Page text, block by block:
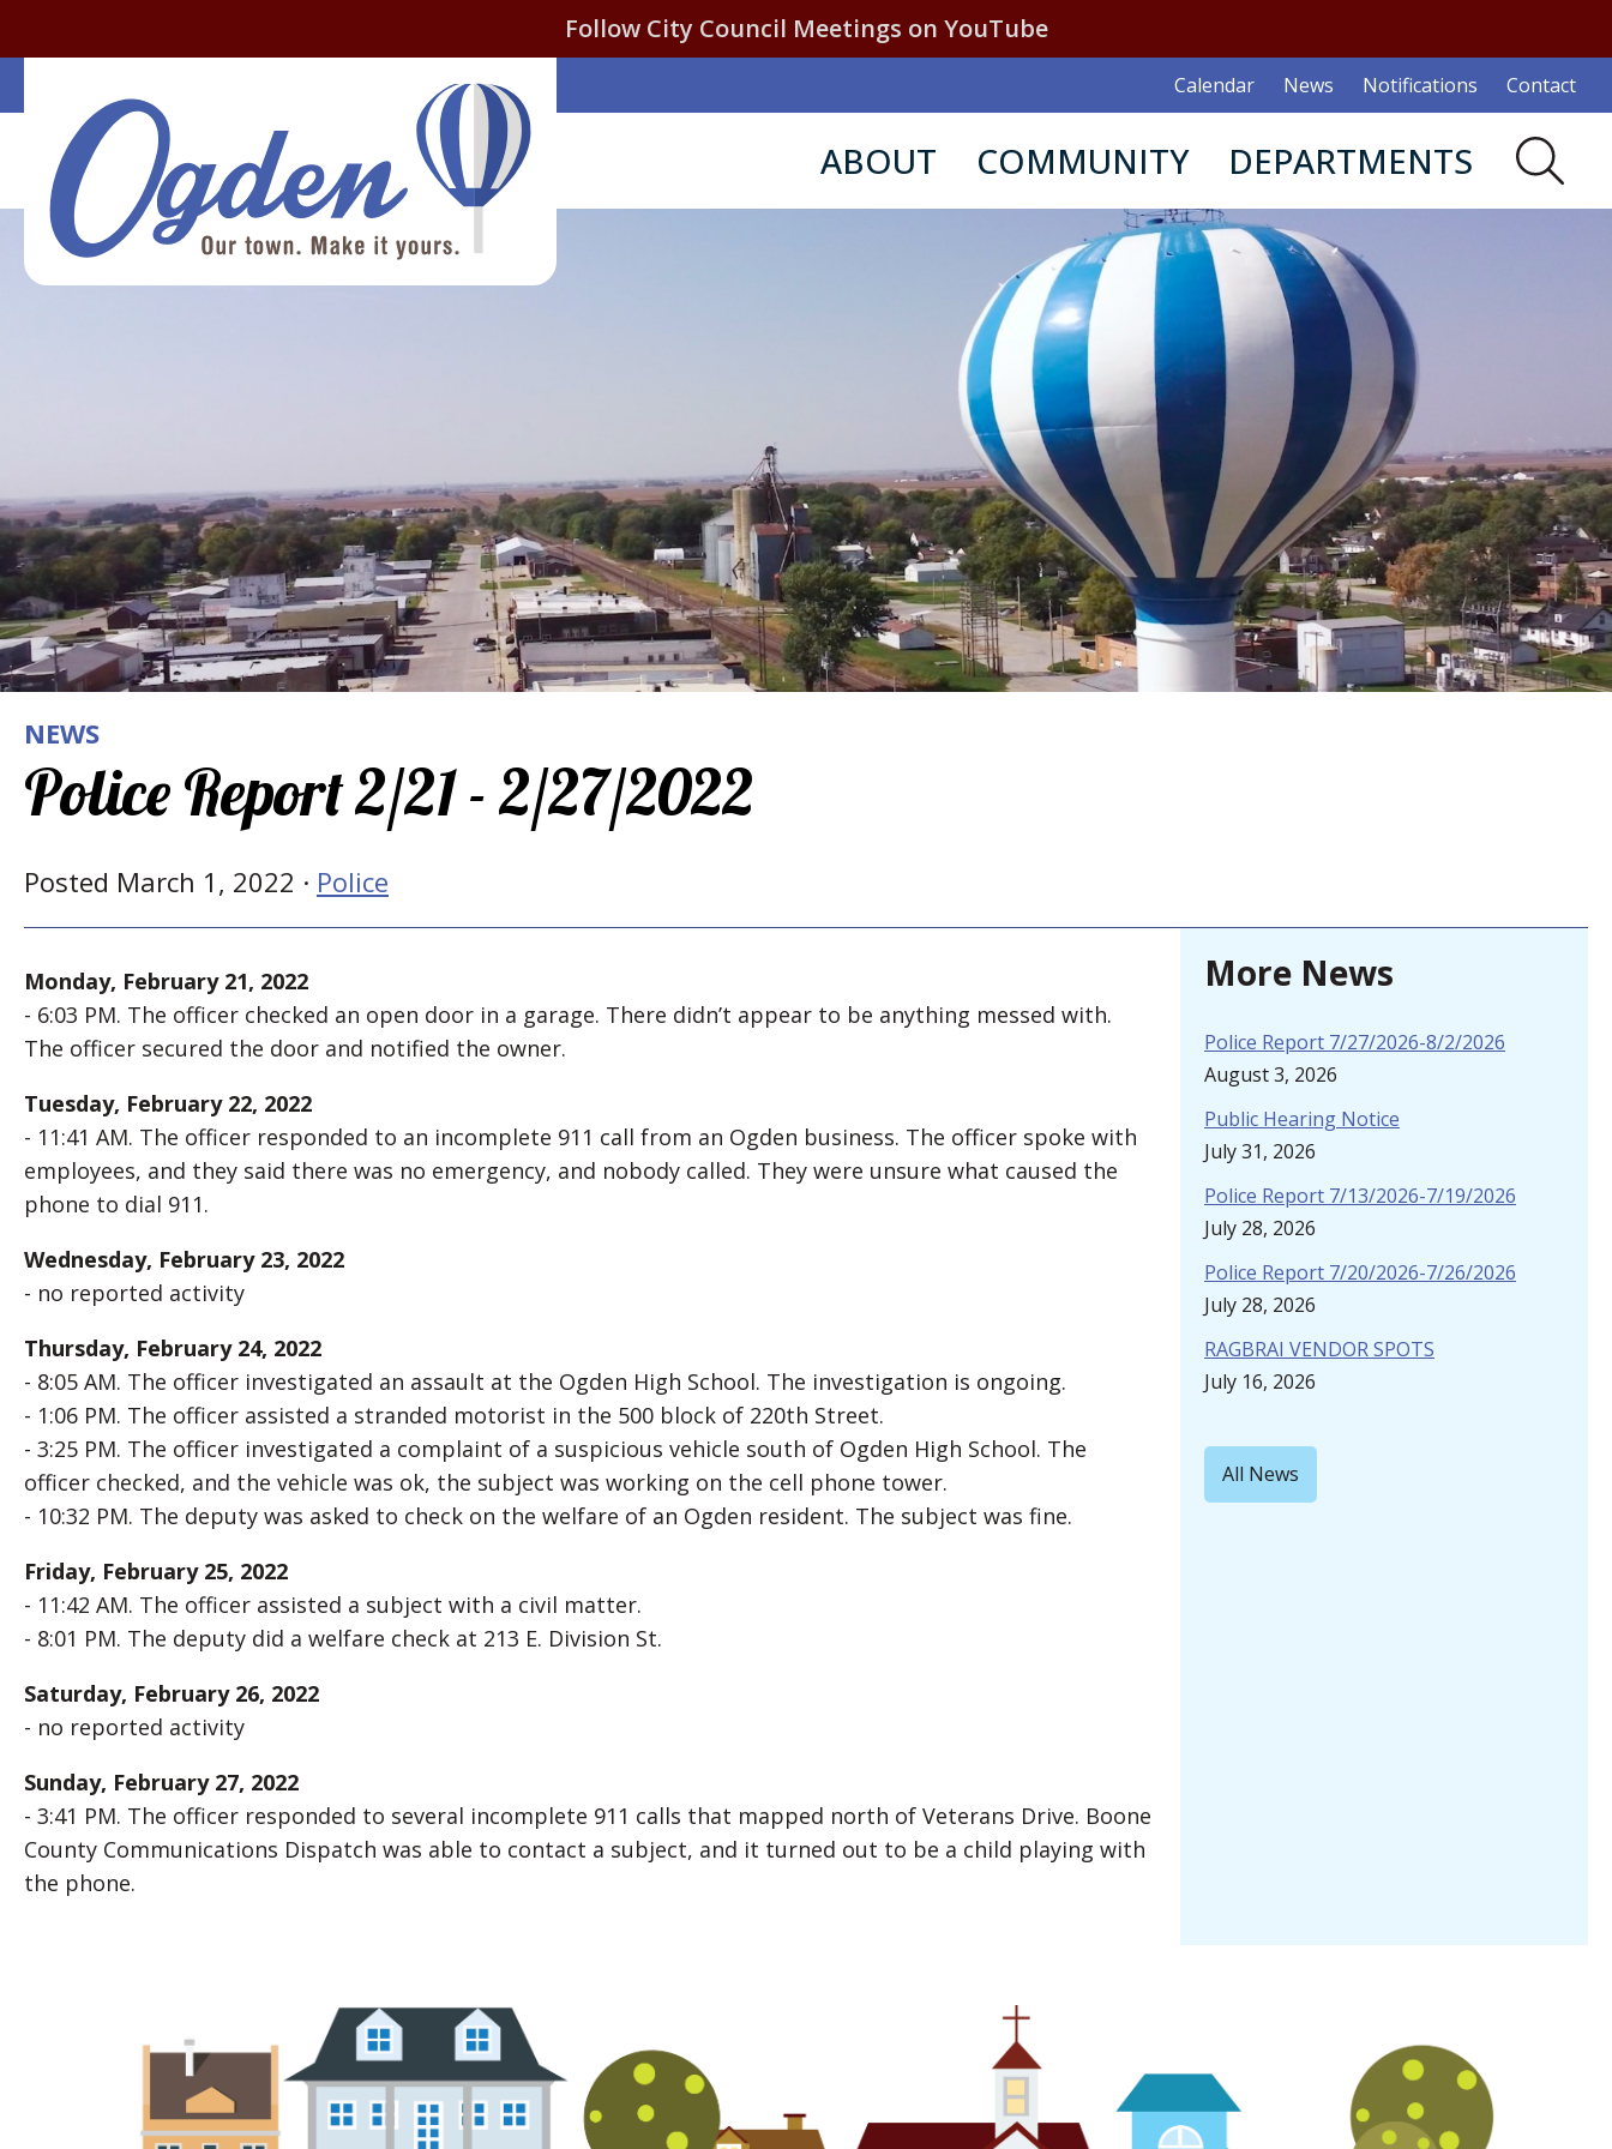
Follow City Council Meetings on YouTube
Calendar News Notifications Contact
ABOUT COMMUNITY DEPARTMENTS
NEWS
Police Report 2/21 - 2/27/2022
Posted March 1, 2022 · Police
Monday, February 21, 2022
- 6:03 PM. The officer checked an open door in a garage. There didn’t appear to be anything messed with.
The officer secured the door and notified the owner.
Tuesday, February 22, 2022
- 11:41 AM. The officer responded to an incomplete 911 call from an Ogden business. The officer spoke with
employees, and they said there was no emergency, and nobody called. They were unsure what caused the
phone to dial 911.
Wednesday, February 23, 2022
- no reported activity
Thursday, February 24, 2022
- 8:05 AM. The officer investigated an assault at the Ogden High School. The investigation is ongoing.
- 1:06 PM. The officer assisted a stranded motorist in the 500 block of 220th Street.
- 3:25 PM. The officer investigated a complaint of a suspicious vehicle south of Ogden High School. The
officer checked, and the vehicle was ok, the subject was working on the cell phone tower.
- 10:32 PM. The deputy was asked to check on the welfare of an Ogden resident. The subject was fine.
Friday, February 25, 2022
- 11:42 AM. The officer assisted a subject with a civil matter.
- 8:01 PM. The deputy did a welfare check at 213 E. Division St.
Saturday, February 26, 2022
- no reported activity
Sunday, February 27, 2022
- 3:41 PM. The officer responded to several incomplete 911 calls that mapped north of Veterans Drive. Boone
County Communications Dispatch was able to contact a subject, and it turned out to be a child playing with
the phone.
More News
Police Report 7/27/2026-8/2/2026
August 3, 2026
Public Hearing Notice
July 31, 2026
Police Report 7/13/2026-7/19/2026
July 28, 2026
Police Report 7/20/2026-7/26/2026
July 28, 2026
RAGBRAI VENDOR SPOTS
July 16, 2026
All News